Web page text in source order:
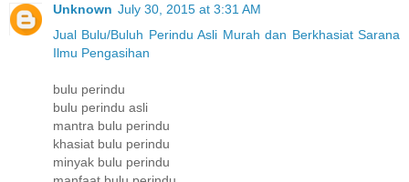
Unknown July 30, 2015 at 3:31 AM
Jual Bulu/Buluh Perindu Asli Murah dan Berkhasiat Sarana
Ilmu Pengasihan
bulu perindu
bulu perindu asli
mantra bulu perindu
khasiat bulu perindu
minyak bulu perindu